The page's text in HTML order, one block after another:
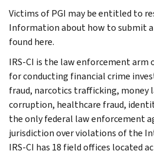
Victims of PGI may be entitled to
Information about how to submit
found here.
IRS-CI is the law enforcement arm
for conducting financial crime
fraud, narcotics trafficking, money
corruption, healthcare fraud,
the only federal law enforcement
jurisdiction over violations of the
IRS-CI has 18 field offices located